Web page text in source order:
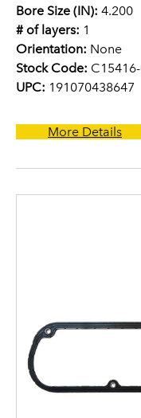
Bore Size (IN): 4.200
# of layers: 1
Orientation: None
Stock Code:
UPC: 191070438647
More Details